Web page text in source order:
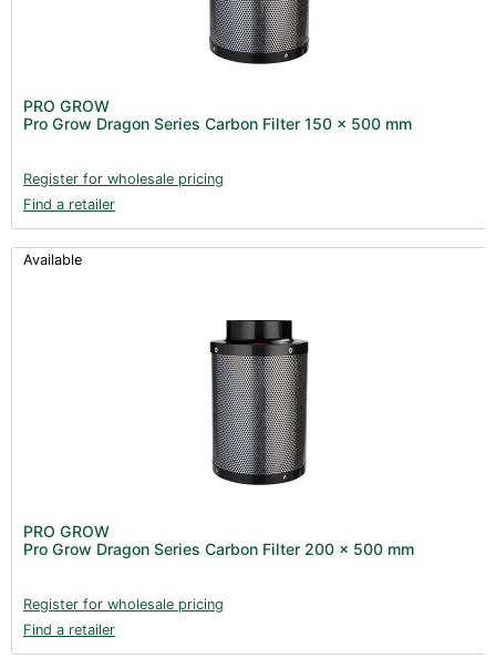
PRO GROW
Pro Grow Dragon Series Carbon Filter 150 x 500 mm
Register for wholesale pricing
Find a retailer
Available
PRO GROW
Pro Grow Dragon Series Carbon Filter 200 x 500 mm
Register for wholesale pricing
Find a retailer